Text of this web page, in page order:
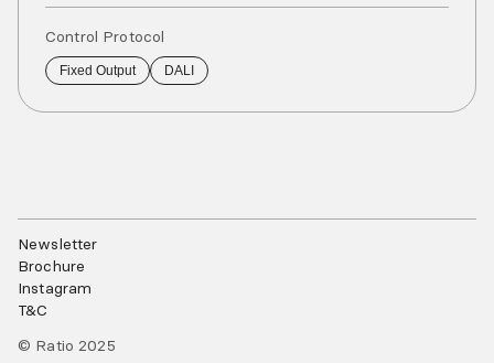
Control Protocol
Fixed Output DALI
© Ratio 2025
Newsletter
Brochure
Instagram
T&C